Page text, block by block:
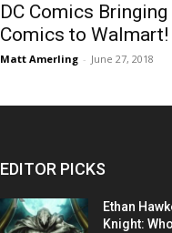
DC Comics
Comics to Walmart!
Matt Amerling - June 27, 2018
EDITOR PICKS
Ethan
Knight: